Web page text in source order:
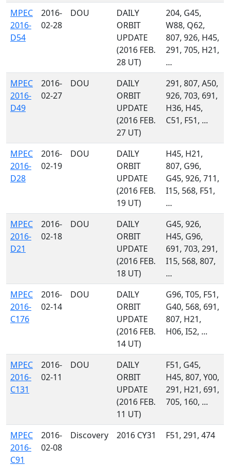
MPEC
2016-
D54
2016-
02-28
DOU
DAILY
ORBIT
UPDATE
(2016 FEB.
28 UT)
204, G45,
W88, Q62,
807, 926, H45,
291, 705, H21,
...
MPEC
2016-
D49
2016-
02-27
DOU
DAILY
ORBIT
UPDATE
(2016 FEB.
27 UT)
291, 807, A50,
926, 703, 691,
H36, H45,
C51, F51, ...
MPEC
2016-
D28
2016-
02-19
DOU
DAILY
ORBIT
UPDATE
(2016 FEB.
19 UT)
H45, H21,
807, G96,
G45, 926, 711,
I15, 568, F51,
...
MPEC
2016-
D21
2016-
02-18
DOU
DAILY
ORBIT
UPDATE
(2016 FEB.
18 UT)
G45, 926,
H45, G96,
691, 703, 291,
I15, 568, 807,
...
MPEC
2016-
C176
2016-
02-14
DOU
DAILY
ORBIT
UPDATE
(2016 FEB.
14 UT)
G96, T05, F51,
G40, 568, 691,
807, H21,
H06, I52, ...
MPEC
2016-
C131
2016-
02-11
DOU
DAILY
ORBIT
UPDATE
(2016 FEB.
11 UT)
F51, G45,
H45, 807, Y00,
291, H21, 691,
705, 160, ...
MPEC
2016-
C91
2016-
02-08
Discovery 2016 CY31 F51, 291, 474